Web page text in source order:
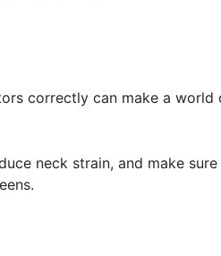
correctly can make a
neck strain, and make